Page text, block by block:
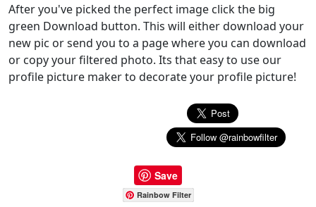
After you've picked the perfect image click the big
green Download button. This will either download your
new pic or send you to a page where you can download
or copy your filtered photo. Its that easy to use our
profile picture maker to decorate your profile picture!
Save
Rainbow Filter